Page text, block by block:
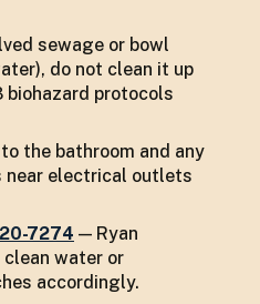
sewage or bowl
do not clean it up
protocols
the bathroom and any
near electrical outlets
7274 — Ryan
water or
accordingly.